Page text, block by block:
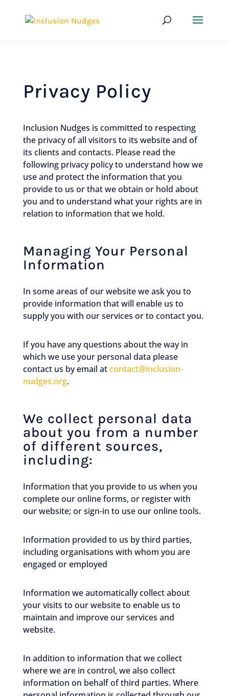
Privacy Policy
Inclusion Nudges is committed to respecting
the privacy of all visitors to its website and of
its clients and contacts. Please read the
following privacy policy to understand how we
use and protect the information that you
provide to us or that we obtain or hold about
you and to understand what your rights are in
relation to information that we hold.
Managing Your Personal
Information
In some areas of our website we ask you to
provide information that will enable us to
supply you with our services or to contact you.
If you have any questions about the way in
which we use your personal data please
contact us by email atcontact@inclusion-
nudges.org.
We collect personal data
about you from a number
of different sources,
including:
Information that you provide to us when you
complete our online forms, or register with
our website; or sign-in to use our online tools.
Information provided to us by third parties,
including organisations with whom you are
engaged or employed
Information we automatically collect about
your visits to our website to enable us to
maintain and improve our services and
website.
In addition to information that we collect
where we are in control, we also collect
information on behalf of third parties. Where